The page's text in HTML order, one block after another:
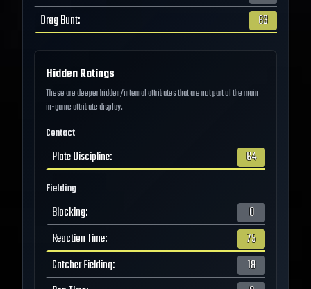
Drag Bunt: 63
Hidden Ratings
These are deeper hidden/internal attributes that are not part of the main
in-game attribute display.
Contact
Plate Discipline: 64
Fielding
Blocking:
0
Reaction Time:
75
Catcher Fielding:
18